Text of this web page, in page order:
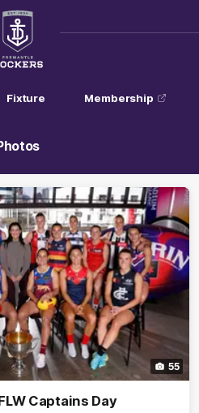
Club
Logo
Fixture Membership
55
Captains Day